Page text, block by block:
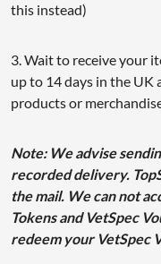
this instead)
3. Wait to receive your
up to 14 days in the UK
products or
Note: We advise
recorded delivery.
the mail. We can not
Tokens and VetSpec
redeem your VetSpec